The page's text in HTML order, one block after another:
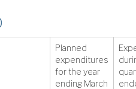
Planned
expenditures
for the year
ending March